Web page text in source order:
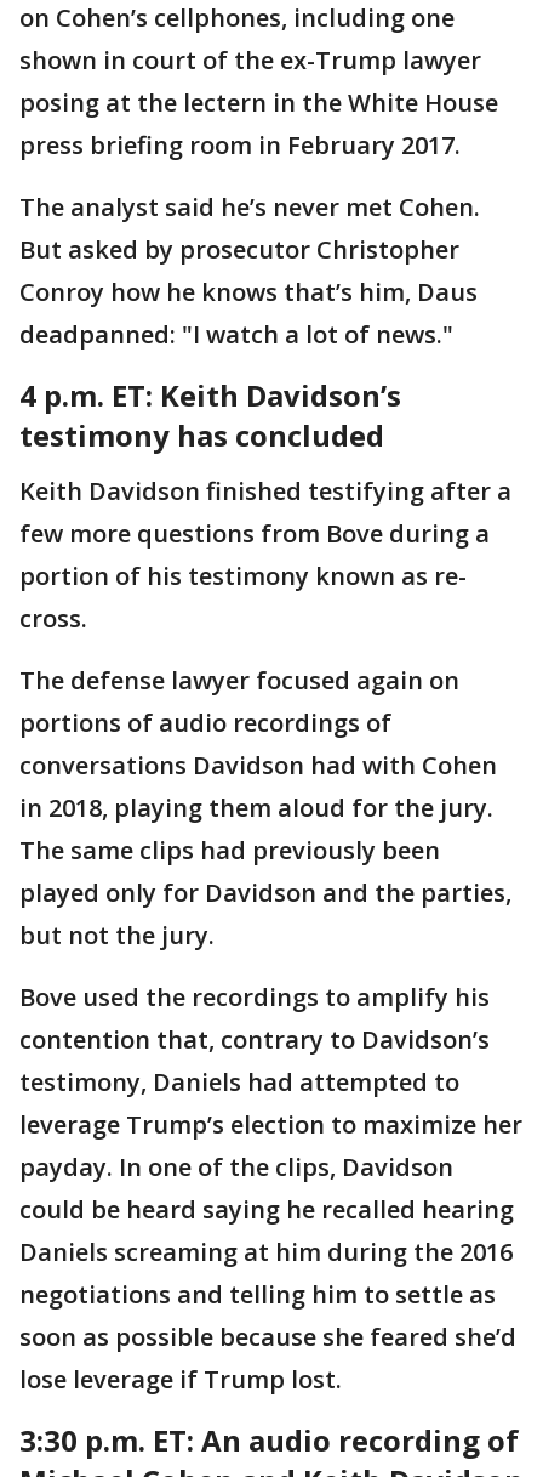
on Cohen’s cellphones, including one
shown in court of the ex-Trump lawyer
posing at the lectern in the White House
press briefing room in February 2017.
The analyst said he’s never met Cohen.
But asked by prosecutor Christopher
Conroy how he knows that’s him, Daus
deadpanned: "I watch a lot of news."
4 p.m. ET: Keith Davidson’s
testimony has concluded
Keith Davidson finished testifying after a
few more questions from Bove during a
portion of his testimony known as re-
cross.
The defense lawyer focused again on
portions of audio recordings of
conversations Davidson had with Cohen
in 2018, playing them aloud for the jury.
The same clips had previously been
played only for Davidson and the parties,
but not the jury.
Bove used the recordings to amplify his
contention that, contrary to Davidson’s
testimony, Daniels had attempted to
leverage Trump’s election to maximize her
payday. In one of the clips, Davidson
could be heard saying he recalled hearing
Daniels screaming at him during the 2016
negotiations and telling him to settle as
soon as possible because she feared she’d
lose leverage if Trump lost.
3:30 p.m. ET: An audio recording of